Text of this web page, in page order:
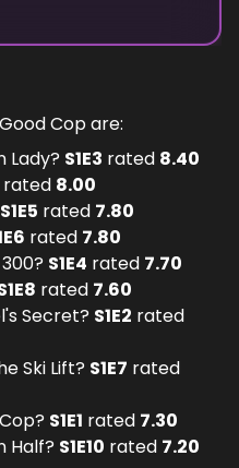
Cop are:
Lady? S1E3 rated 8.40
rated 8.00
S1E5 rated 7.80
E6 rated 7.80
S1E4 rated 7.70
1E8 rated 7.60
Secret? S1E2 rated
Ski Lift? S1E7 rated
S1E1 rated 7.30
Half? S1E10 rated 7.20